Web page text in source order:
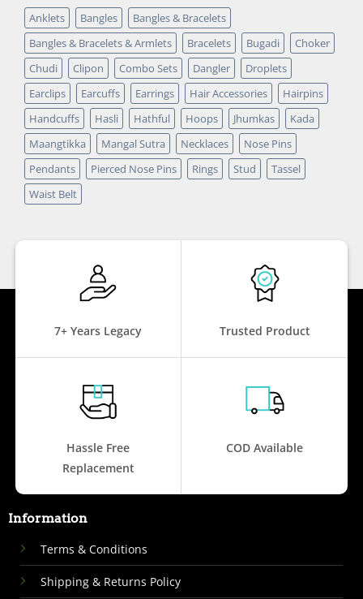
Anklets Bangles
Bangles & Bracelets
Bangles & Bracelets & Armlets
Bracelets Bugadi
Choker
Chudi
Clipon Combo Sets Dangler
Droplets
Earclips
Earcuffs Earrings Hair Accessories
Hairpins
Handcuffs
Hasli Hathful Hoops Jhumkas
Kada
Maangtikka
Mangal Sutra Necklaces
Nose Pins
Pendants
Pierced Nose Pins Rings Stud
Tassel
Waist Belt
7+ Years Legacy Trusted Product
Hassle Free
Replacement
COD Available
Information
Terms & Conditions
Shipping & Returns Policy